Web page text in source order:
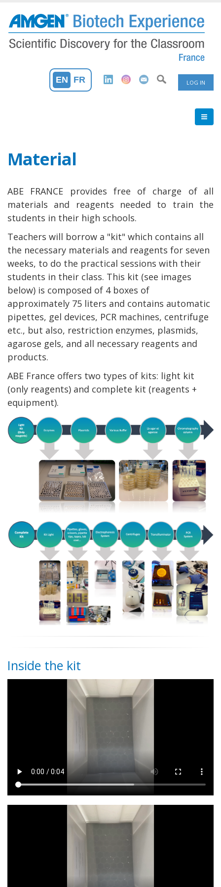
main
content
User
Menu
LOG IN
EN FR
Material
ABE FRANCE provides free of charge of all
materials and reagents needed to train the
students in their high schools.
Teachers will borrow a "kit" which contains all
the necessary materials and reagents for seven
weeks, to do the practical sessions with their
students in their class. This kit (see images
below) is composed of 4 boxes of
approximately 75 liters and contains automatic
pipettes, gel devices, PCR machines, centrifuge
etc., but also, restriction enzymes, plasmids,
agarose gels, and all necessary reagents and
products.
ABE France offers two types of kits: light kit
(only reagents) and complete kit (reagents +
equipment).
Inside the kit